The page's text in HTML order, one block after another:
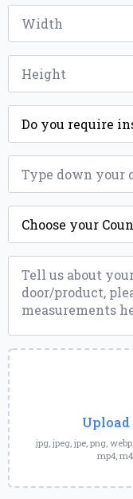
Width
Height
Installation
ZIP
County
Message
Upload
a
File
Upload
jpg, jpeg, jpe, png,
mp4,